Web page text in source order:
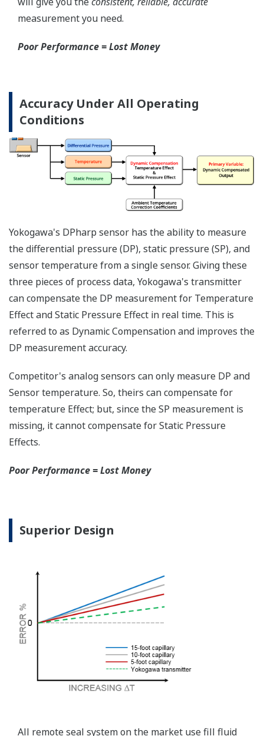
Local Indicator
All of the process
variable's measured by
easy to read local indicator.
The indicator can display
any of the variables
measured (DP, SP, Capsule
temperature); alarm codes
with short text; and a
sweeping bar graph to give
a graphical representation
programmable, the
indicator is customizable
for your needs. Unlike
competitor's transmitters,
the indicator is not driven
off the 4 to 20 mA analog
independently from the
transmitter location.
More information = Found
Money